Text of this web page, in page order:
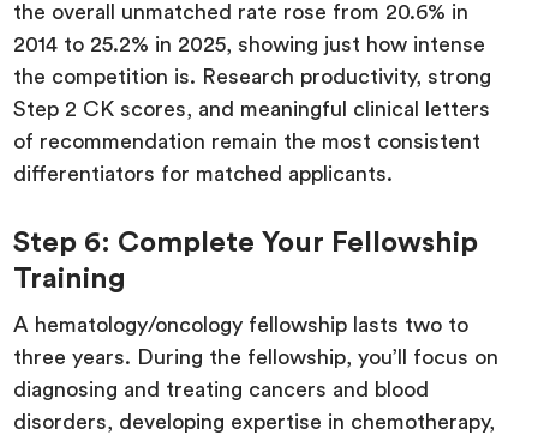
the overall unmatched rate rose from 20.6% in
2014 to 25.2% in 2025, showing just how intense
the competition is. Research productivity, strong
Step 2 CK scores, and meaningful clinical letters
of recommendation remain the most consistent
differentiators for matched applicants.
Step 6: Complete Your Fellowship
Training
A hematology/oncology fellowship lasts two to
three years. During the fellowship, you’ll focus on
diagnosing and treating cancers and blood
disorders, developing expertise in chemotherapy,